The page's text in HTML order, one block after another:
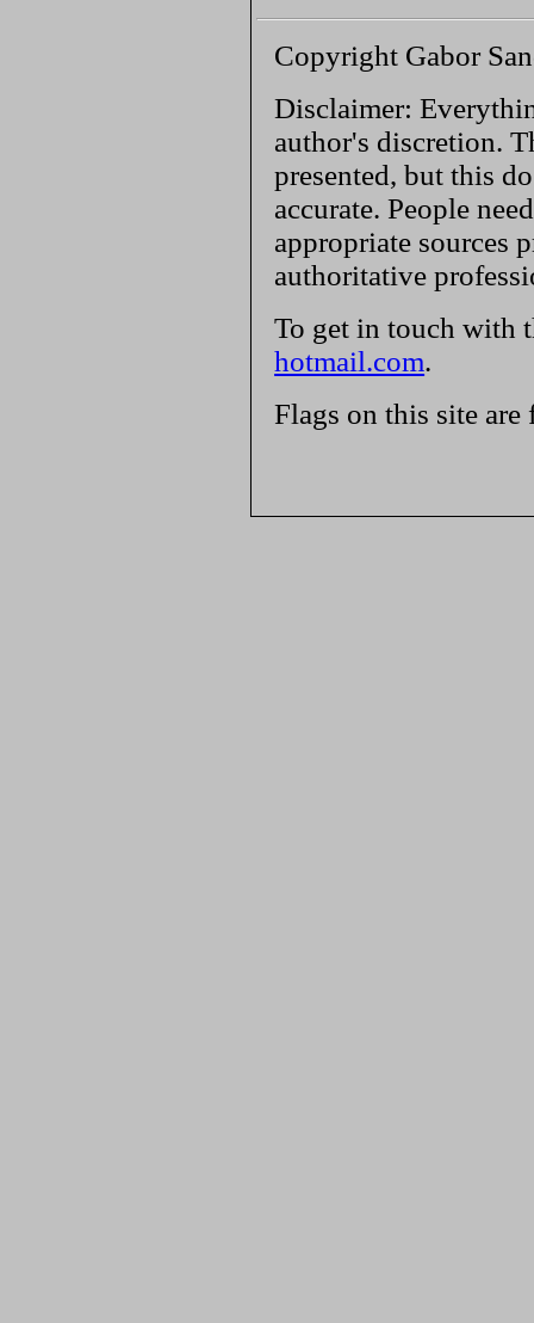
Copyright Gabor
Disclaimer:
author's discretion.
presented, but this
accurate. People
appropriate sources
authoritative
To get in touch with
hotmail.com.
Flags on this site